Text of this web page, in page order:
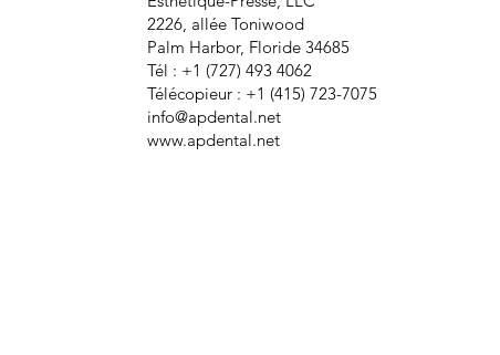
2226, allée Toniwood
Palm Harbor, Floride 34685
Tél : +1 (727) 493 4062
Télécopieur : +1 (415) 723-7075
info@apdental.net
www.apdental.net